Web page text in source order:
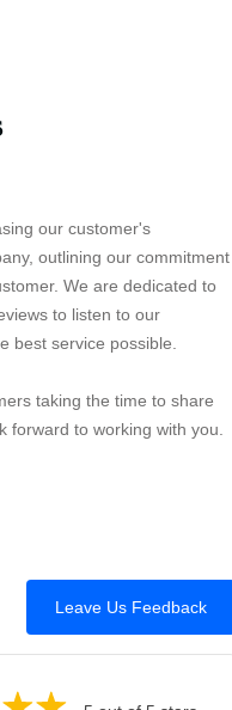
our customer's
outlining our commitment
We are dedicated to
to listen to our
best service possible.
taking the time to share
forward to working with you.
Leave Us Feedback